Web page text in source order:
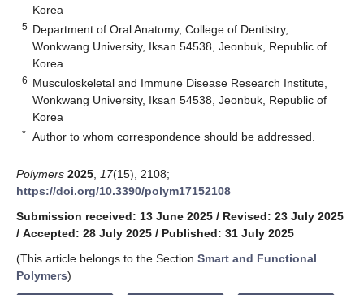
Korea
5 Department of Oral Anatomy, College of Dentistry,
Wonkwang University, Iksan 54538, Jeonbuk, Republic of
Korea
6 Musculoskeletal and Immune Disease Research Institute,
Wonkwang University, Iksan 54538, Jeonbuk, Republic of
Korea
* Author to whom correspondence should be addressed.
Polymers 2025 17(15), 2108;
https://doi.org/10.3390/polym17152108
Submission received: 13 June 2025 / Revised: 23 July 2025
/ Accepted: 28 July 2025 / Published: 31 July 2025
(This article belongs to the Section Smart and Functional
Polymers)